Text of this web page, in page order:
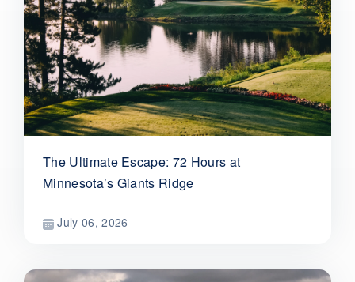
The Ultimate Escape: 72 Hours at
Minnesota’s Giants Ridge
July 06, 2026